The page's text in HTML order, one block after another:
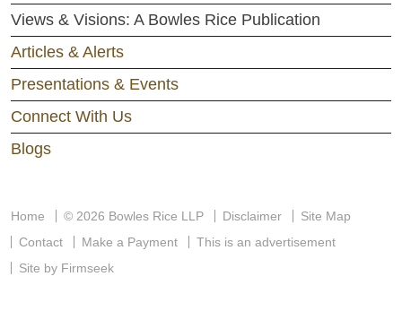
Views & Visions: A Bowles Rice Publication
Articles & Alerts
Presentations & Events
Connect With Us
Blogs
Home © 2026 Bowles Rice LLP Disclaimer
Site Map
Contact
Make a Payment
This is an advertisement
Site by Firmseek